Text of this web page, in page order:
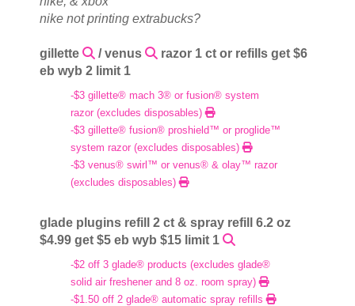
nike not printing extrabucks?
gillette / venus
razor 1 ct or refills get $6
eb wyb 2 limit 1
-$3 gillette® mach 3® or fusion® system
razor (excludes disposables)
-$3 gillette® fusion® proshield™ or proglide™
system razor (excludes disposables)
-$3 venus® swirl™ or venus® & olay™ razor
(excludes disposables)
glade plugins refill 2 ct & spray refill 6.2 oz
$4.99 get $5 eb wyb $15 limit 1
-$2 off 3 glade® products (excludes glade®
solid air freshener and 8 oz. room spray)
-$1.50 off 2 glade® automatic spray refills